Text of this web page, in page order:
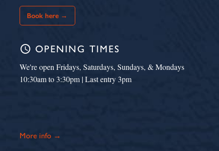
Book here →
schedule OPENING TIMES
We're open Fridays, Saturdays, Sundays, & Mondays
10:30am to 3:30pm | Last entry 3pm
More info →